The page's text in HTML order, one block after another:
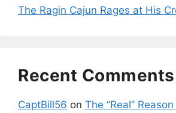
The Ragin Cajun Rages at His
Recent Comments
CaptBill56 on The “Real”